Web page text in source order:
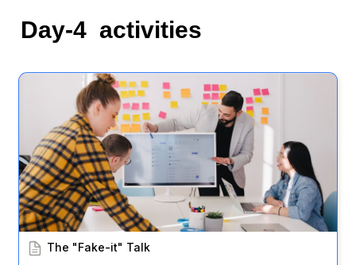
Day-4  activities
The "Fake-it" Talk
The "Fake-it" Talk